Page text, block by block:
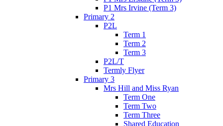
P1 Mrs Irvine (Term 3)
Primary 2
P2L
Term 1
Term 2
Term 3
P2L/T
Termly Flyer
Primary 3
Mrs Hill and Miss Ryan
Term One
Term Two
Term Three
Shared Education